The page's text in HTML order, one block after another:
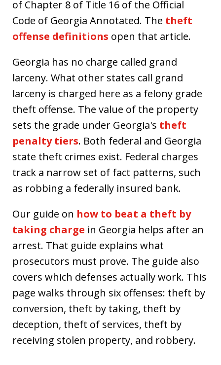
of Chapter 8 of Title 16 of the Official
Code of Georgia Annotated. The theft
offense definitions open that article.
Georgia has no charge called grand
larceny. What other states call grand
larceny is charged here as a felony grade
theft offense. The value of the property
sets the grade under Georgia's theft
penalty tiers. Both federal and Georgia
state theft crimes exist. Federal charges
track a narrow set of fact patterns, such
as robbing a federally insured bank.
Our guide on how to beat a theft by
taking charge in Georgia helps after an
arrest. That guide explains what
prosecutors must prove. The guide also
covers which defenses actually work. This
page walks through six offenses: theft by
conversion, theft by taking, theft by
deception, theft of services, theft by
receiving stolen property, and robbery.